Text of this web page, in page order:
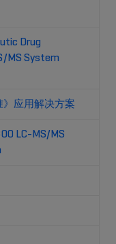
Drug
MS System
应用解决方案
LC-MS/MS